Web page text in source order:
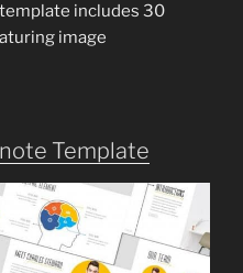
includes 30
image
Template